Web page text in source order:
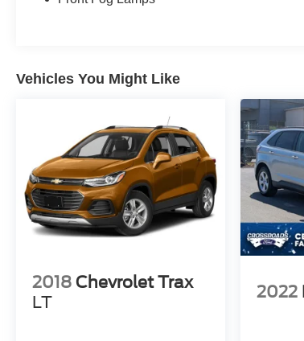
Vehicles You Might Like
2018 Chevrolet Trax
LT
2022